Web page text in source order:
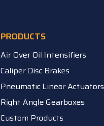
PRODUCTS
Air Over Oil Intensifiers
Caliper Disc Brakes
Pneumatic Linear Actuators
Right Angle Gearboxes
Custom Products